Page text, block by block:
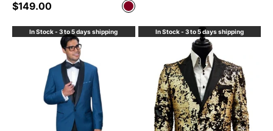
Sale price
$149.00 Color
Burgundy
In Stock - 3 to 5 days shipping In Stock - 3 to 5 days shipping